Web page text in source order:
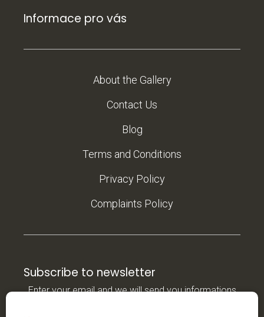
Informace pro vás
About the Gallery
Contact Us
Blog
Terms and Conditions
Privacy Policy
Complaints Policy
Subscribe to newsletter
Enter your email and we will send you informations